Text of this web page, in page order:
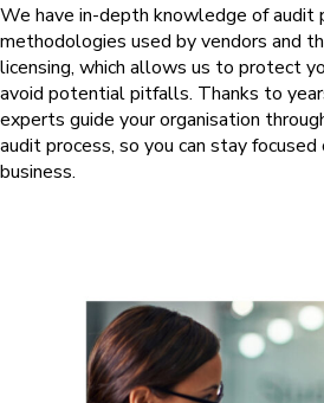
We have in-depth knowledge of audit
methodologies used by vendors and
licensing, which allows us to protect
avoid potential pitfalls. Thanks to
experts guide your organisation
audit process, so you can stay
business.